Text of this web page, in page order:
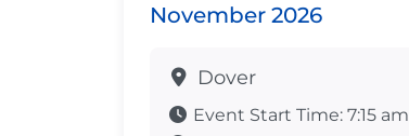
November 2026
Dover
Event Start Time: 7:15 am